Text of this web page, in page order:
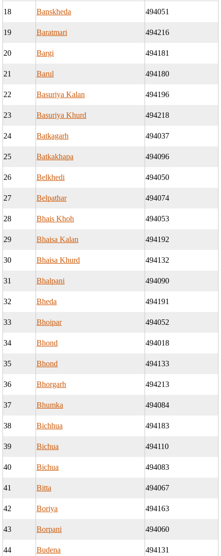
18 Banskheda 494051
19 Baratmari 494216
20 Bargi 494181
21 Barul 494180
22 Basuriya Kalan 494196
23 Basuriya Khurd 494218
24 Batkagarh 494037
25 Batkakhapa 494096
26 Belkhedi 494050
27 Belpathar 494074
28 Bhais Khoh 494053
29 Bhaisa Kalan 494192
30 Bhaisa Khurd 494132
31 Bhalpani 494090
32 Bheda 494191
33 Bhoipar 494052
34 Bhond 494018
35 Bhond 494133
36 Bhorgarh 494213
37 Bhumka 494084
38 Bichhua 494183
39 Bichua 494110
40 Bichua 494083
41 Bitta 494067
42 Boriya 494163
43 Borpani 494060
44 Budena 494131